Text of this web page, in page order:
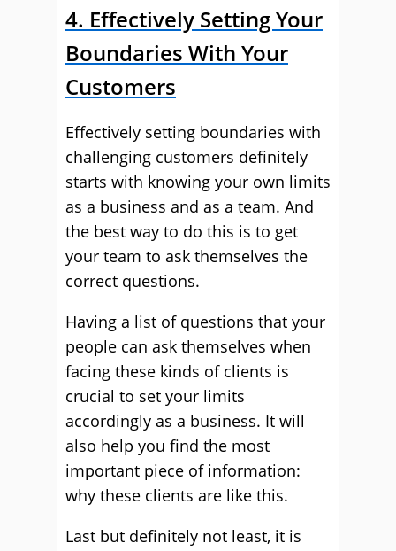
4. Effectively Setting Your
Boundaries With Your
Customers
Effectively setting boundaries with
challenging customers definitely
starts with knowing your own limits
as a business and as a team. And
the best way to do this is to get
your team to ask themselves the
correct questions.
Having a list of questions that your
people can ask themselves when
facing these kinds of clients is
crucial to set your limits
accordingly as a business. It will
also help you find the most
important piece of information:
why these clients are like this.
Last but definitely not least, it is